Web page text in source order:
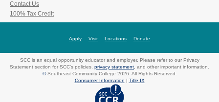
Contact Us
100% Tax Credit
Apply Visit Locations Donate
SCC is an equal opportunity educator and employer. Please refer to our Privacy
Statement section for SCC's policies, privacy statement, and other important information.
©Southeast Community College 2026. All Rights Reserved.
Consumer Information
Title IX